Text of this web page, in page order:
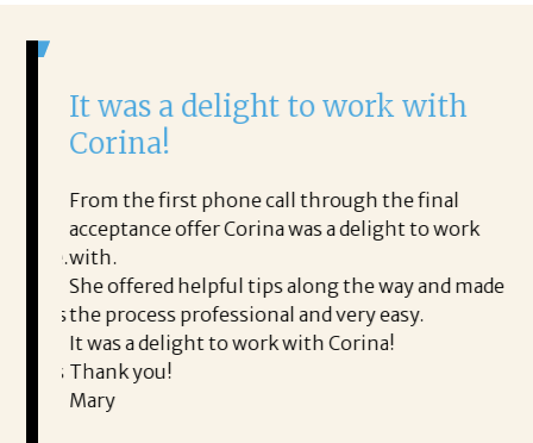
It was a delight to work with
Corina!
From the first phone call through the final
acceptance offer Corina was a delight to work
with.
She offered helpful tips along the way and made
the process professional and very easy.
It was a delight to work with Corina!
Thank you!
Mary